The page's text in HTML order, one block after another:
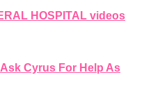
HOSPITAL videos
Cyrus For Help As